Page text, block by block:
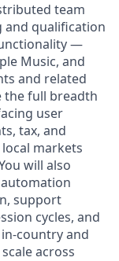
team
and qualification
—
Music, and
and related
the full breadth
user
tax, and
markets
will also
support
cycles, and
country and
across